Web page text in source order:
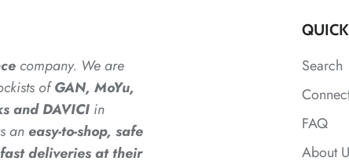
company. We are
ofGAN, MoYu,
and DAVICI in
an easy-to-shop, safe
deliveries at their
Search
FAQ
About